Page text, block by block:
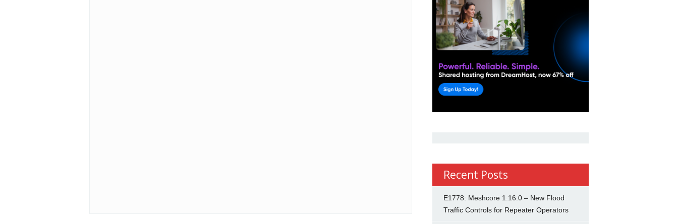
Recent Posts
E1778: Meshcore 1.16.0 – New Flood
Traffic Controls for Repeater Operators